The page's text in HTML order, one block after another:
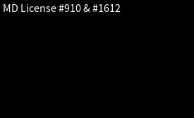
License #910 & #1612